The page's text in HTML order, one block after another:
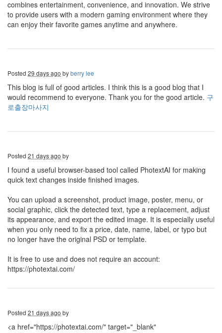
combines entertainment, convenience, and innovation. We strive
to provide users with a modern gaming environment where they
can enjoy their favorite games anytime and anywhere.
Posted 29 days ago byberry lee
This blog is full of good articles. I think this is a good blog that I
would recommend to everyone. Thank you for the good article. 구
로출장마사지
Posted 21 days ago by
I found a useful browser-based tool called PhotextAI for making
quick text changes inside finished images.
You can upload a screenshot, product image, poster, menu, or
social graphic, click the detected text, type a replacement, adjust
its appearance, and export the edited image. It is especially useful
when you only need to fix a price, date, name, label, or typo but
no longer have the original PSD or template.
It is free to use and does not require an account:
https://photextai.com/
Posted 21 days ago by
<a href="https://photextai.com/" target="_blank"